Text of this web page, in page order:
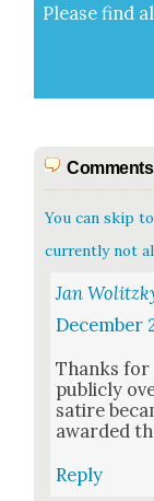
Please find
Comments
You can skip
currently not
Jan
December
Thanks
pub­licly
satire
award­ed
Reply